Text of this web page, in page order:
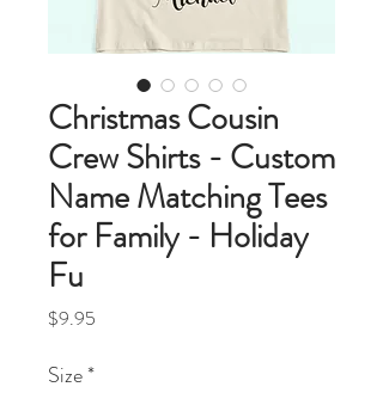
Christmas Cousin
Crew Shirts - Custom
Name Matching Tees
for Family - Holiday
Fu
$9.95
Size*